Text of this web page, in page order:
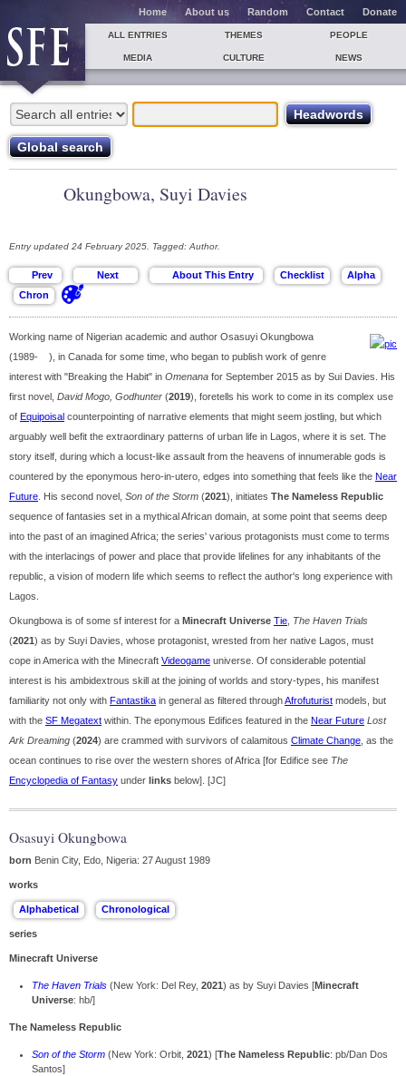
Home About us Random Contact Donate
ALL ENTRIES THEMES PEOPLE
MEDIA CULTURE NEWS
Okungbowa, Suyi Davies
Entry updated 24 February 2025. Tagged: Author.
Working name of Nigerian academic and author Osasuyi Okungbowa
(1989- ), in Canada for some time, who began to publish work of genre
interest with "Breaking the Habit" in Omenana for September 2015 as by Sui Davies. His
first novel, David Mogo, Godhunter (2019), foretells his work to come in its complex use
of Equipoisal counterpointing of narrative elements that might seem jostling, but which
arguably well befit the extraordinary patterns of urban life in Lagos, where it is set. The
story itself, during which a locust-like assault from the heavens of innumerable gods is
countered by the eponymous hero-in-utero, edges into something that feels like the Near
Future . His second novel, Son of the Storm (2021), initiates The Nameless Republic
sequence of fantasies set in a mythical African domain, at some point that seems deep
into the past of an imagined Africa; the series' various protagonists must come to terms
with the interlacings of power and place that provide lifelines for any inhabitants of the
republic, a vision of modern life which seems to reflect the author's long experience with
Lagos.
Okungbowa is of some sf interest for a Minecraft Universe Tie The Haven Trials
(2021) as by Suyi Davies, whose protagonist, wrested from her native Lagos, must
cope in America with the Minecraft Videogame universe. Of considerable potential
interest is his ambidextrous skill at the joining of worlds and story-types, his manifest
familiarity not only with Fantastika in general as filtered throughAfrofuturist models, but
with the SF Megatext within. The eponymous Edifices featured in the Near Future Lost
Ark Dreaming (2024) are crammed with survivors of calamitous Climate Change , as the
ocean continues to rise over the western shores of Africa [for Edifice see The
Encyclopedia of Fantasy under links below]. [JC]
Osasuyi Okungbowa
born Benin City, Edo, Nigeria: 27 August 1989
works
series
Minecraft Universe
The Haven Trials (New York: Del Rey, 2021) as by Suyi Davies [Minecraft
Universe: hb/]
The Nameless Republic
Son of the Storm (New York: Orbit, 2021) [The Nameless Republic: pb/Dan Dos
Santos]